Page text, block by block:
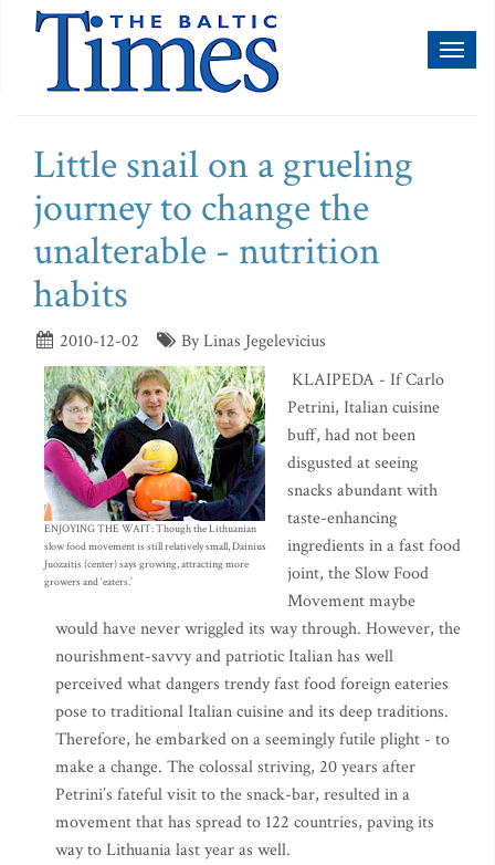
Little snail on a grueling
journey to change the
unalterable - nutrition
habits
2010-12-02 By Linas Jegelevicius
ENJOYING THE WAIT: Though the Lithuanian
slow food movement is still relatively small, Dainius
Juozaitis (center) says growing, attracting more
growers and ‘eaters.’
KLAIPEDA - If Carlo
Petrini, Italian cuisine
buff, had not been
disgusted at seeing
snacks abundant with
taste-enhancing
ingredients in a fast food
joint, the Slow Food
Movement maybe
would have never wriggled its way through. However, the
nourishment-savvy and patriotic Italian has well
perceived what dangers trendy fast food foreign eateries
pose to traditional Italian cuisine and its deep traditions.
Therefore, he embarked on a seemingly futile plight - to
make a change. The colossal striving, 20 years after
Petrini’s fateful visit to the snack-bar, resulted in a
movement that has spread to 122 countries, paving its
way to Lithuania last year as well.